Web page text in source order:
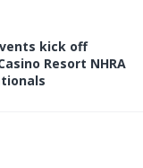
kick off
Resort NHRA